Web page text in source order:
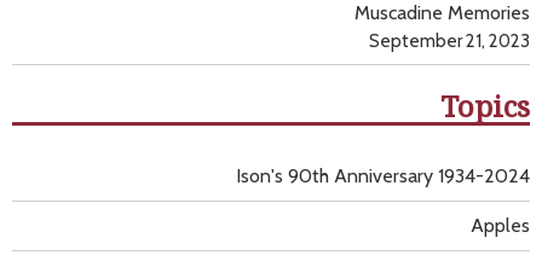
Muscadine Memories
September 21, 2023
Topics
Apples
Ison's 90th Anniversary 1934-2024